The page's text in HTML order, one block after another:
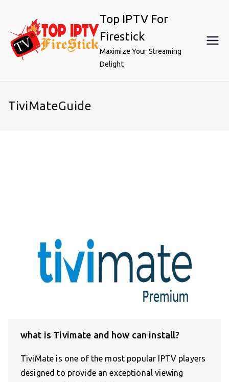
content
Top IPTV For
Firestick
Maximize Your Streaming
Delight
TiviMateGuide
what is Tivimate and how can install?
TiviMate is one of the most popular IPTV players
designed to provide an exceptional viewing